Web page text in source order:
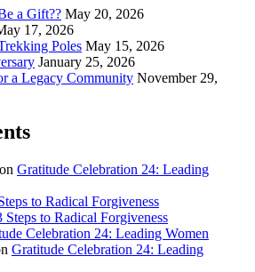
a Gift?? May 20, 2026
17, 2026
Poles May 15, 2026
January 25, 2026
a Legacy Community November 29,
on Gratitude Celebration 24: Leading
to Radical Forgiveness
Steps to Radical Forgiveness
Celebration 24: Leading Women
Gratitude Celebration 24: Leading